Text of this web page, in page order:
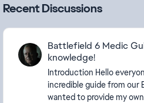
Recent Discussions
Battlefield 6 Medic
knowledge!
Introduction Hello everyone! Following on from the
incredible guide from our
wanted to provide my